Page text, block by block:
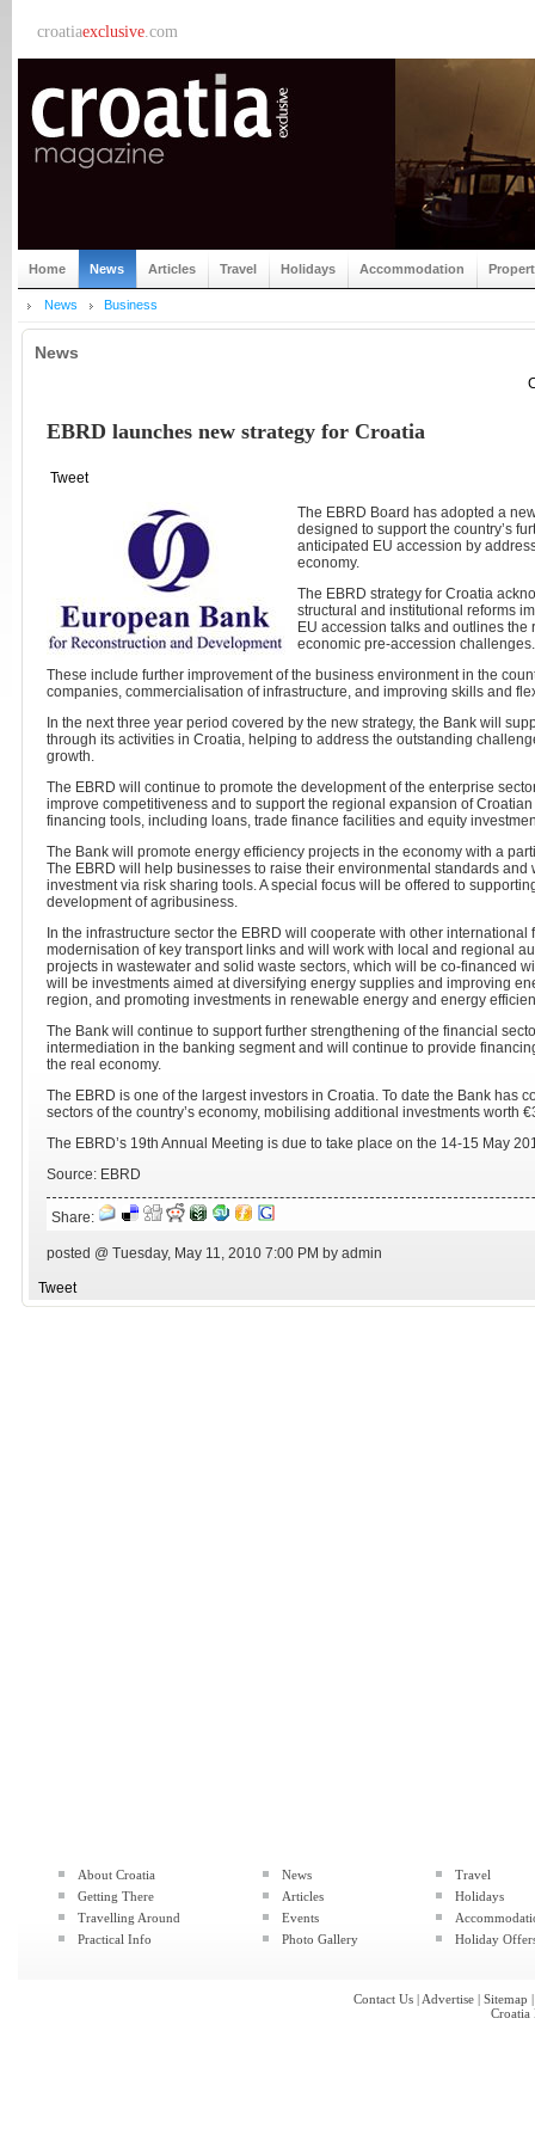
croatiaexclusive.com
Home News Articles Travel Holidays Accommodation
News Business
News
EBRD launches new strategy for Croatia
Tweet
The EBRD Board has adopted a
designed to support the country’s
anticipated EU accession by
economy.
The EBRD strategy for Croatia
structural and institutional reforms
EU accession talks and outlines
economic pre-accession challenges.
These include further improvement of the business environment in the
companies, commercialisation of infrastructure, and improving skills and
In the next three year period covered by the new strategy, the Bank will
through its activities in Croatia, helping to address the outstanding
growth.
The EBRD will continue to promote the development of the enterprise
improve competitiveness and to support the regional expansion of
financing tools, including loans, trade finance facilities and equity
The Bank will promote energy efficiency projects in the economy with a
The EBRD will help businesses to raise their environmental standards
investment via risk sharing tools. A special focus will be offered to
development of agribusiness.
In the infrastructure sector the EBRD will cooperate with other
modernisation of key transport links and will work with local and regional
projects in wastewater and solid waste sectors, which will be co-financed
will be investments aimed at diversifying energy supplies and improving
region, and promoting investments in renewable energy and energy
The Bank will continue to support further strengthening of the financial
intermediation in the banking segment and will continue to provide
the real economy.
The EBRD is one of the largest investors in Croatia. To date the Bank has
sectors of the country’s economy, mobilising additional investments worth
The EBRD’s 19th Annual Meeting is due to take place on the 14-15 May
Source: EBRD
Share:
posted @ Tuesday, May 11, 2010 7:00 PM by admin
Tweet
About Croatia
Getting There
Travelling Around
Practical Info
News
Articles
Events
Photo Gallery
Travel
Holidays
Holiday
Contact Us | Advertise | Sitemap